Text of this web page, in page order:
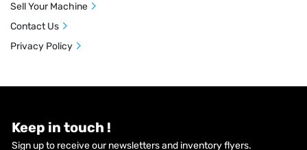
Keep in touch !
Sign up to receive our newsletters and inventory flyers.
Sell Your Machine
Contact Us
Privacy Policy